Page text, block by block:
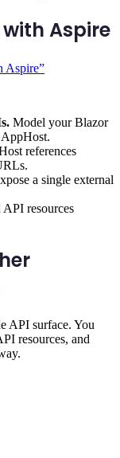
Aspire
Aspire”
Model your Blazor
AppHost.
references
a single external
API resources
API surface. You
resources, and